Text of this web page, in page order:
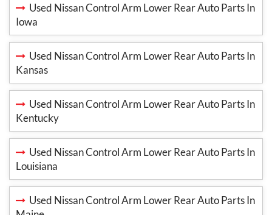
Used Nissan Control Arm Lower Rear Auto Parts In
Iowa
Used Nissan Control Arm Lower Rear Auto Parts In
Kansas
Used Nissan Control Arm Lower Rear Auto Parts In
Kentucky
Used Nissan Control Arm Lower Rear Auto Parts In
Louisiana
Used Nissan Control Arm Lower Rear Auto Parts In